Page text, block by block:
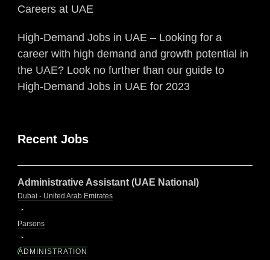
Careers at UAE
High-Demand Jobs in UAE – Looking for a
career with high demand and growth potential in
the UAE? Look no further than our guide to
High-Demand Jobs in UAE for 2023
Recent Jobs
Administrative Assistant (UAE National)
Dubai - United Arab Emirates
Parsons
ADMINISTRATION